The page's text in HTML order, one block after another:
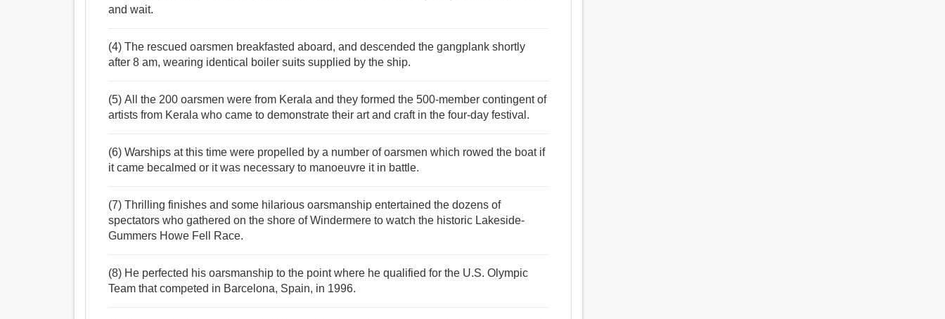
and wait.
(4) The rescued oarsmen breakfasted aboard, and descended the gangplank shortly
after 8 am, wearing identical boiler suits supplied by the ship.
(5) All the 200 oarsmen were from Kerala and they formed the 500-member contingent of
artists from Kerala who came to demonstrate their art and craft in the four-day festival.
(6) Warships at this time were propelled by a number of oarsmen which rowed the boat if
it came becalmed or it was necessary to manoeuvre it in battle.
(7) Thrilling finishes and some hilarious oarsmanship entertained the dozens of
spectators who gathered on the shore of Windermere to watch the historic Lakeside-
Gummers Howe Fell Race.
(8) He perfected his oarsmanship to the point where he qualified for the U.S. Olympic
Team that competed in Barcelona, Spain, in 1996.